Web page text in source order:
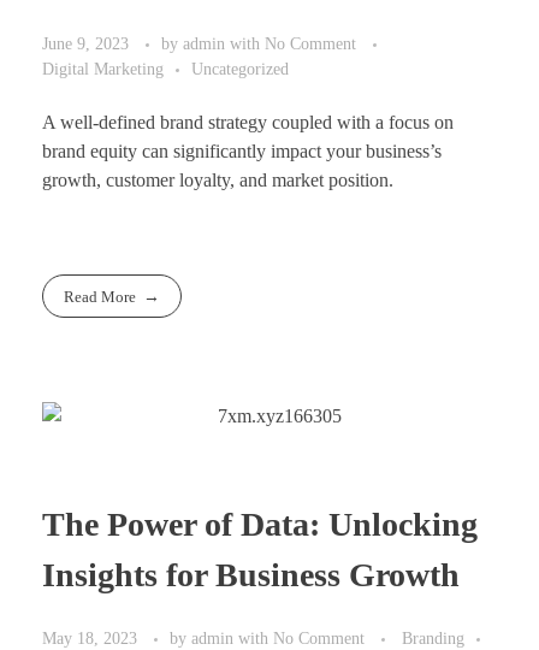
June 9, 2023 by admin with No Comment
Digital Marketing
Uncategorized
A well-defined brand strategy coupled with a focus on
brand equity can significantly impact your business’s
growth, customer loyalty, and market position.
Read More
The Power of Data: Unlocking
Insights for Business Growth
May 18, 2023 by admin with No Comment
Branding